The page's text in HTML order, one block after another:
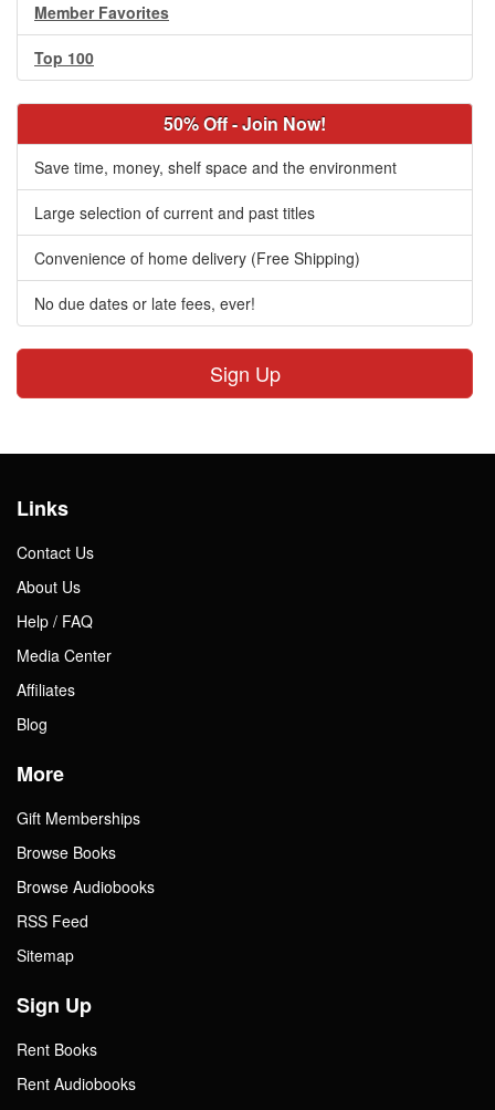
Member Favorites
Top 100
50% Off - Join Now!
Save time, money, shelf space and the environment
Large selection of current and past titles
Convenience of home delivery (Free Shipping)
No due dates or late fees, ever!
Sign Up
Links
Contact Us
About Us
Help / FAQ
Media Center
Affiliates
Blog
More
Gift Memberships
Browse Books
Browse Audiobooks
RSS Feed
Sitemap
Sign Up
Rent Books
Rent Audiobooks